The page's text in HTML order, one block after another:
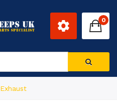
0
Exhaust